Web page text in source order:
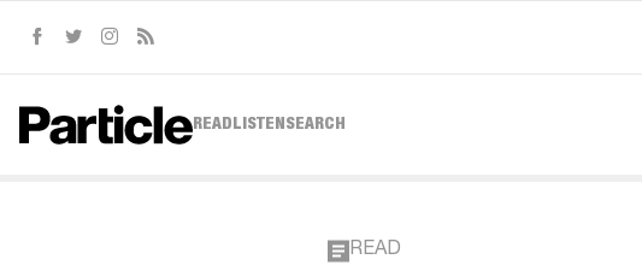
Facebook
TwitterInstagram
READ LISTEN SEARCH
READ